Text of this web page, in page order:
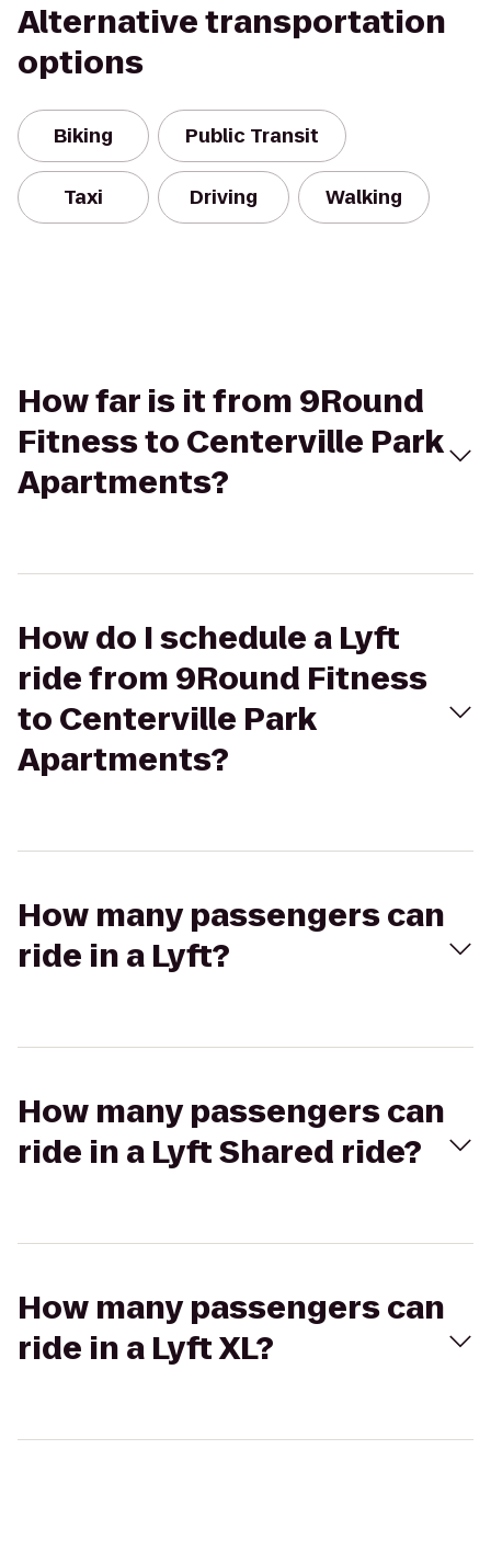
Alternative transportation
options
Biking Public Transit
Taxi Driving Walking
How far is it from 9Round
Fitness to Centerville Park
Apartments?
How do I schedule a Lyft
ride from 9Round Fitness
to Centerville Park
Apartments?
How many passengers can
ride in a Lyft?
How many passengers can
ride in a Lyft Shared ride?
How many passengers can
ride in a Lyft XL?